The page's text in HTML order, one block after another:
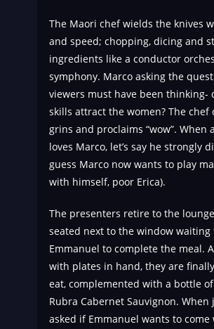
The Maori chef wields the knives
and speed; chopping, dicing and
ingredients like a conductor
symphony. Marco asking the
viewers must have been thinking-
skills attract the women? The chef
grins and proclaims “wow”. When
loves Marco, let’s say he strongly
guess Marco now wants to play
with himself, poor Erica).
The presenters retire to the
seated next to the window waiting
Emmanuel to complete the meal.
with plates in hand, they are
eat, complemented with a bottle
Rubra Cabernet Sauvignon. When
asked if Emmanuel wants to come